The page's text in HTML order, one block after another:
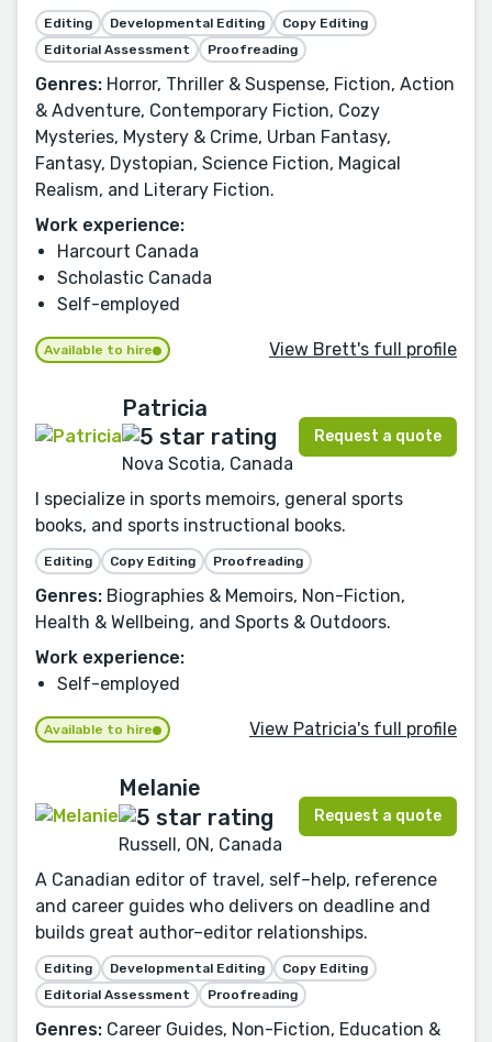
Editing Developmental Editing
Copy Editing
Editorial Assessment
Proofreading
Genres: Horror, Thriller & Suspense, Fiction, Action
& Adventure, Contemporary Fiction, Cozy
Mysteries, Mystery & Crime, Urban Fantasy,
Fantasy, Dystopian, Science Fiction, Magical
Realism, and Literary Fiction.
Work experience:
Harcourt Canada
Scholastic Canada
Self-employed
Available to hire View Brett's full profile
Patricia
Nova Scotia, Canada
Request a quote
I specialize in sports memoirs, general sports
books, and sports instructional books.
Editing Copy Editing Proofreading
Genres: Biographies & Memoirs, Non-Fiction,
Health & Wellbeing, and Sports & Outdoors.
Work experience:
Self-employed
Available to hire View Patricia's full profile
Melanie
Russell, ON, Canada
Request a quote
A Canadian editor of travel, self–help, reference
and career guides who delivers on deadline and
builds great author–editor relationships.
Editing Developmental Editing
Copy Editing
Editorial Assessment
Proofreading
Genres: Career Guides, Non-Fiction, Education &